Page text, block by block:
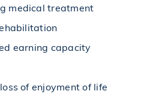
medical treatment
earning capacity
of enjoyment of life